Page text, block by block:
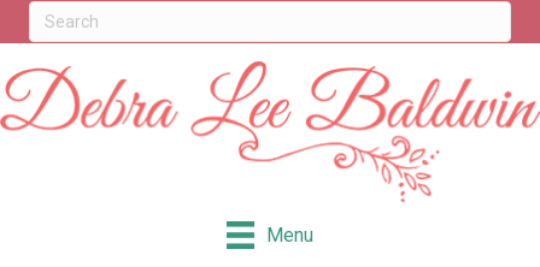
Menu